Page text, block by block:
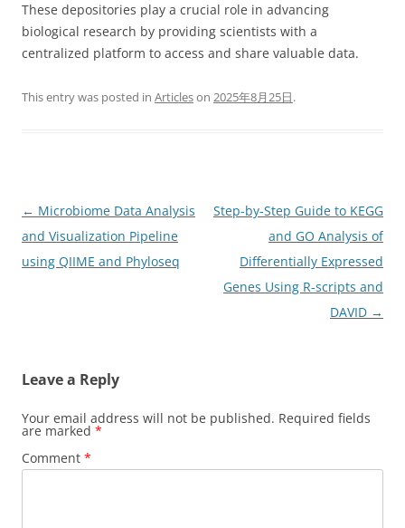
These depositories play a crucial role in advancing
biological research by providing scientists with a
centralized platform to access and share valuable data.
This entry was posted in Articleson 2025年8月25日.
Post
navigation
← Microbiome Data Analysis
and Visualization Pipeline
using QIIME and Phyloseq
Step-by-Step Guide to KEGG
and GO Analysis of
Differentially Expressed
Genes Using R-scripts and
DAVID →
Leave a Reply
Your email address will not be published. Required fields
are marked *
Comment *